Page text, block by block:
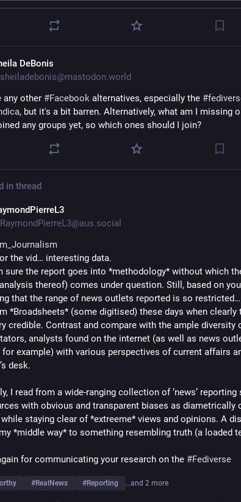
DeBonis
any other #Facebook alternatives, especially the #
, but it's a bit barren. Alternatively, what am I missing
any groups yet, so which ones should I join?
in thread
the vid… interesting data.
sure the report goes into *methodology* without which
thereof) comes under question. Still, based on
that the range of news outlets reported is so
*Broadsheets* (some digitised) these days when clearly
credible. Contrast and compare with the ample diversity
analysts found on the internet (as well as news
for example) with various perspectives of current affairs
desk.
I read from a wide-ranging collection of ‘news’
with obvious and transparent biases as diametrically
staying clear of *extreeme* views and opinions. A
*middle way* to something resembling truth (a loaded
for communicating your research on the #Fediverse
#RealNews #Reporting …and 2 more